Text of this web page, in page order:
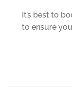
It’s best to
to ensure